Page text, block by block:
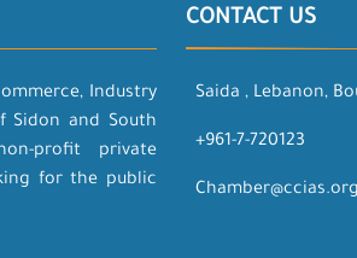
Industry
Sidon and South
profit private
for the public
CONTACT US
Saida , Lebanon,
+961-7-720123